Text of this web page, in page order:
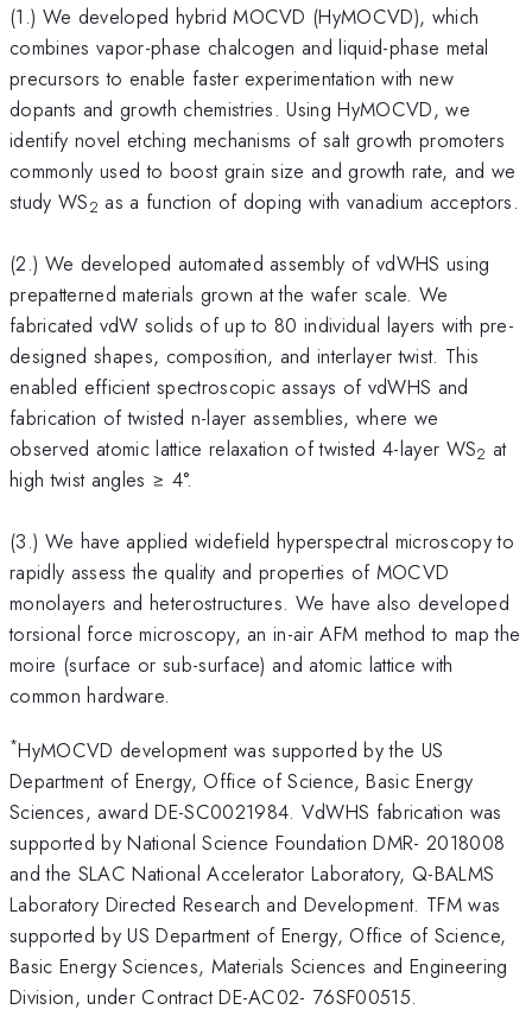
(1.) We developed hybrid MOCVD (HyMOCVD), which
combines vapor-phase chalcogen and liquid-phase metal
precursors to enable faster experimentation with new
dopants and growth chemistries. Using HyMOCVD, we
identify novel etching mechanisms of salt growth promoters
commonly used to boost grain size and growth rate, and we
study WS2 as a function of doping with vanadium acceptors.
(2.) We developed automated assembly of vdWHS using
prepatterned materials grown at the wafer scale. We
fabricated vdW solids of up to 80 individual layers with pre-
designed shapes, composition, and interlayer twist. This
enabled efficient spectroscopic assays of vdWHS and
fabrication of twisted n-layer assemblies, where we
observed atomic lattice relaxation of twisted 4-layer WS2 at
high twist angles ≥ 4°.
(3.) We have applied widefield hyperspectral microscopy to
rapidly assess the quality and properties of MOCVD
monolayers and heterostructures. We have also developed
torsional force microscopy, an in-air AFM method to map the
moire (surface or sub-surface) and atomic lattice with
common hardware.
*HyMOCVD development was supported by the US
Department of Energy, Office of Science, Basic Energy
Sciences, award DE-SC0021984. VdWHS fabrication was
supported by National Science Foundation DMR- 2018008
and the SLAC National Accelerator Laboratory, Q-BALMS
Laboratory Directed Research and Development. TFM was
supported by US Department of Energy, Office of Science,
Basic Energy Sciences, Materials Sciences and Engineering
Division, under Contract DE-AC02- 76SF00515.